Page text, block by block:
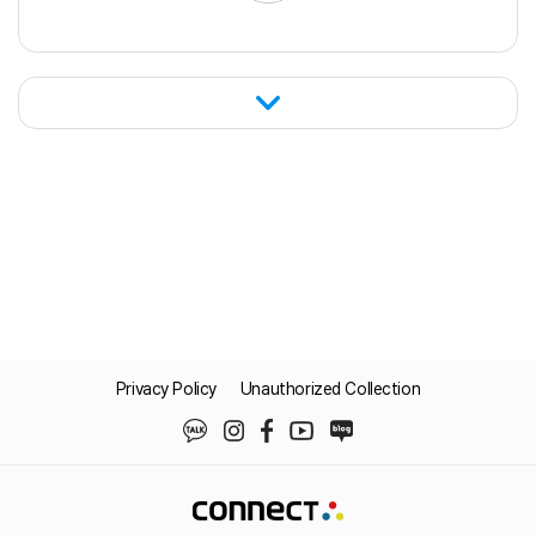
systems. This enabled automation of the
entire supply chain workflow, including
order intake, delivery planning, shipment
instructions, ASN transmission, and invoice
Privacy Policy Unauthorized Collection